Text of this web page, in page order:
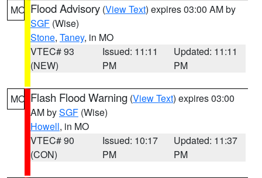
MO Flood Advisory (View Text) expires 03:00 AM by
SGF (Wise)
Stone, Taney, in MO
VTEC# 93
(NEW)
Issued: 11:11
PM
Updated: 11:11
PM
MO Flash Flood Warning (View Text) expires 03:00
AM bySGF (Wise)
Howell, in MO
VTEC# 90
(CON)
Issued: 10:17
PM
Updated: 11:37
PM